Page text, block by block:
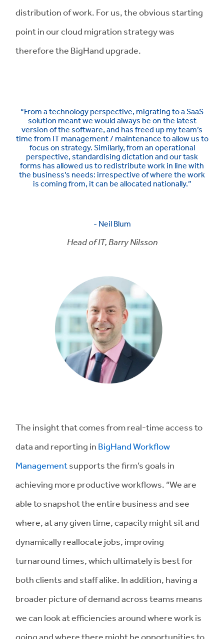
distribution of work. For us, the obvious starting
point in our cloud migration strategy was
therefore the BigHand upgrade.
“From a technology perspective, migrating to a SaaS
solution meant we would always be on the latest
version of the software, and has freed up my team’s
time from IT management / maintenance to allow us to
focus on strategy. Similarly, from an operational
perspective, standardising dictation and our task
forms has allowed us to redistribute work in line with
the business’s needs: irrespective of where the work
is coming from, it can be allocated nationally.”
- Neil Blum
Head of IT, Barry Nilsson
The insight that comes from real-time access to
data and reporting in BigHand Workflow
Managementsupports the firm’s goals in
achieving more productive workflows. “We are
able to snapshot the entire business and see
where, at any given time, capacity might sit and
dynamically reallocate jobs, improving
turnaround times, which ultimately is best for
both clients and staff alike. In addition, having a
broader picture of demand across teams means
we can look at efficiencies around where work is
going and where there might be opportunities to